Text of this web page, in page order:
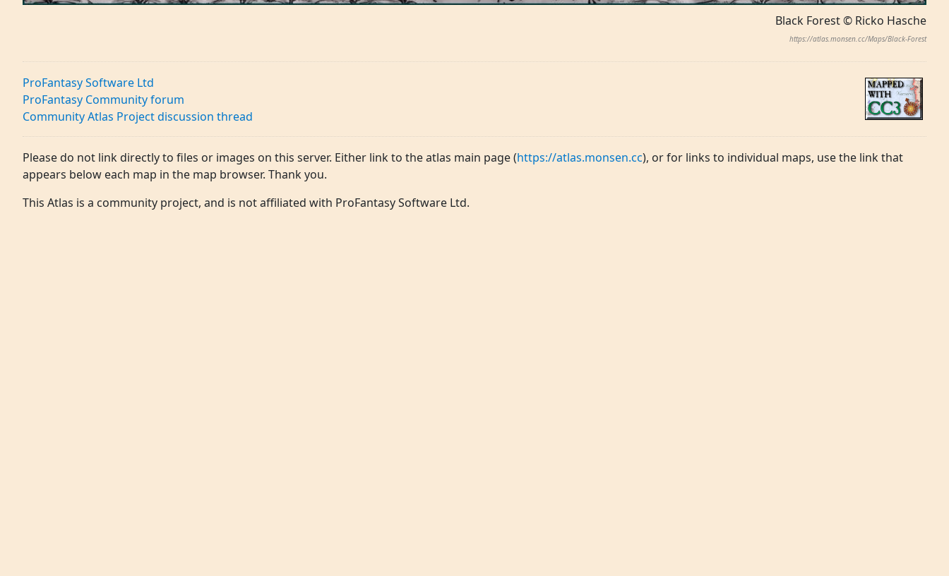
Black Forest © Ricko Hasche
https://atlas.monsen.cc/Maps/Black-Forest
ProFantasy Software Ltd
ProFantasy Community forum
Community Atlas Project discussion thread
Please do not link directly to files or images on this server. Either link to the atlas main page (https://atlas.monsen.cc), or for links to individual maps, use the link that
appears below each map in the map browser. Thank you.
This Atlas is a community project, and is not affiliated with ProFantasy Software Ltd.